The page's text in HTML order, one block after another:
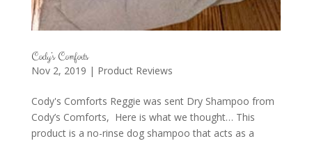
Cody’s Comforts
Nov 2, 2019 | Product Reviews
Cody's Comforts Reggie was sent Dry Shampoo from
Cody’s Comforts, Here is what we thought… This
product is a no-rinse dog shampoo that acts as a